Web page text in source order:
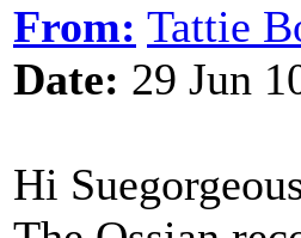
From: Tattie
Date: 29 Jun
Hi